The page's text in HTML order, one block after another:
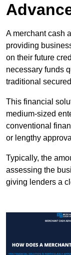
A merchant cash
providing
on their future
necessary funds
traditional
This financial
medium-sized
conventional
or lengthy
Typically, the
assessing the
giving lenders a